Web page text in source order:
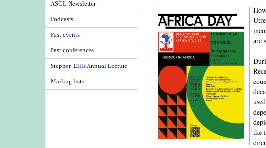
are
the
ASCL Newsletter
Podcasts
Past events
Past conferences
Stephen Ellis Annual Lecture
Mailing lists